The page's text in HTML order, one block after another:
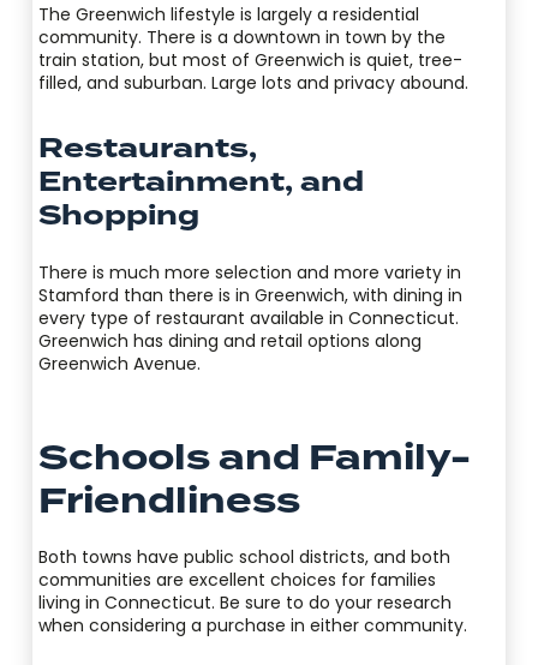
The Greenwich lifestyle is largely a residential
community. There is a downtown in town by the
train station, but most of Greenwich is quiet, tree-
filled, and suburban. Large lots and privacy abound.
Restaurants,
Entertainment, and
Shopping
There is much more selection and more variety in
Stamford than there is in Greenwich, with dining in
every type of restaurant available in Connecticut.
Greenwich has dining and retail options along
Greenwich Avenue.
Schools and Family-
Friendliness
Both towns have public school districts, and both
communities are excellent choices for families
living in Connecticut. Be sure to do your research
when considering a purchase in either community.